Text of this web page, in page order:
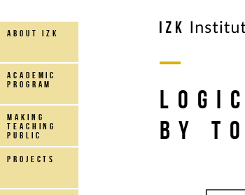
about IZK
Academic
Program
making
teaching
public
projects
by